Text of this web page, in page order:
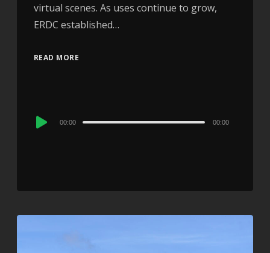
virtual scenes. As uses continue to grow,
ERDC established…
READ MORE
Audio
00:00 00:00